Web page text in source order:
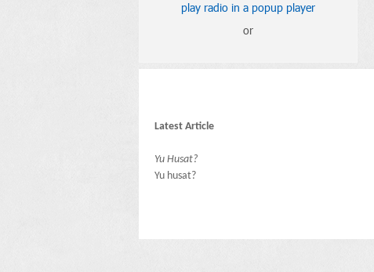
play radio in a popup player
or
Latest Article
Yu Husat?
Yu husat?